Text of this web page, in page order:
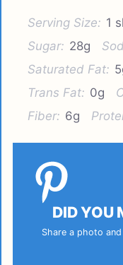
Serving Size: 1
Sugar: 28g
Saturated Fat:
Trans Fat: 0g
Fiber: 6g
DID YOU
Share a photo